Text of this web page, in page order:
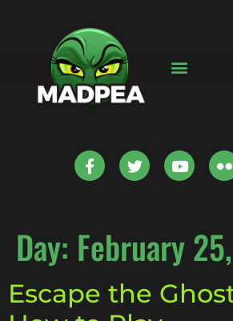
Day: February
Escape the